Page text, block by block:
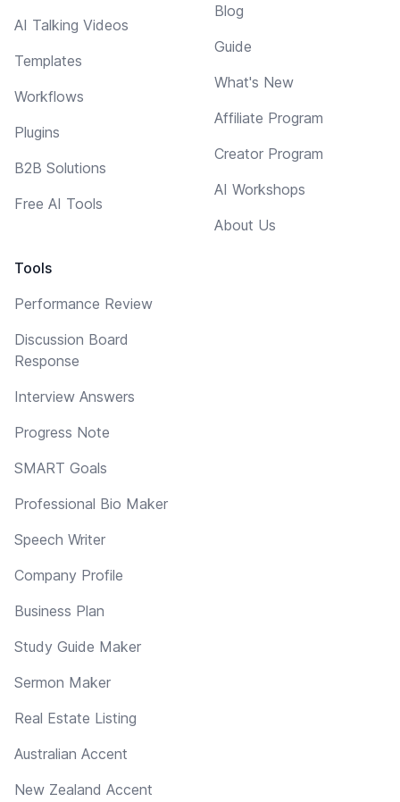
AI Talking Videos
Templates
Workflows
Plugins
B2B Solutions
Free AI Tools
Tools
Performance Review
Discussion Board
Response
Interview Answers
Progress Note
SMART Goals
Professional Bio Maker
Speech Writer
Company Profile
Business Plan
Study Guide Maker
Sermon Maker
Real Estate Listing
Australian Accent
New Zealand Accent
Blog
Guide
What's New
Affiliate Program
Creator Program
AI Workshops
About Us